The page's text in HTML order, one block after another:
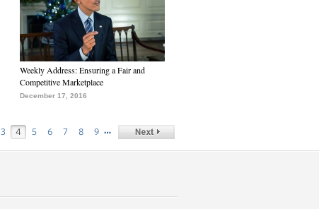
Weekly Address: Ensuring a Fair and
Competitive Marketplace
December 17, 2016
3 4 5 6 7 8 9 …